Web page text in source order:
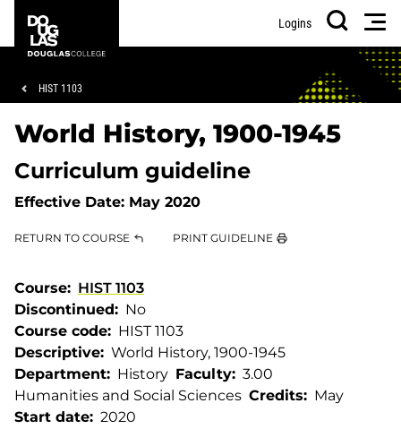
main
footer
College
Logins
Search
Breadcrumb
HIST 1103
World History, 1900-1945
Curriculum guideline
Effective Date: May 2020
RETURN TO COURSE PRINT GUIDELINE
Course
HIST 1103
Discontinued
No
Course code
HIST 1103
Descriptive
World History, 1900-1945
Department
History Faculty
Humanities and Social Sciences Credits
3.00
Start date
May
2020